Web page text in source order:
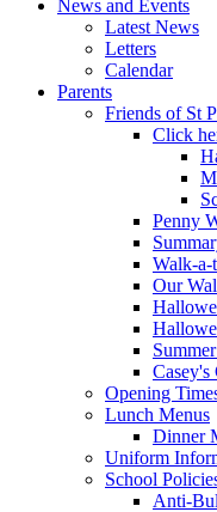
News and Events
Latest News
Letters
Calendar
Parents
Friends of St
Click
Penny
Walk-a-
Our
Casey's
Opening
Lunch Menus
Dinner
Uniform
School
Anti-